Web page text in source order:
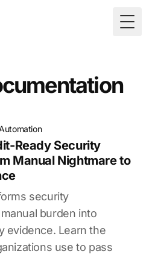
Ready Security
Manual Nightmare to
security
burden into
evidence. Learn the
use to pass